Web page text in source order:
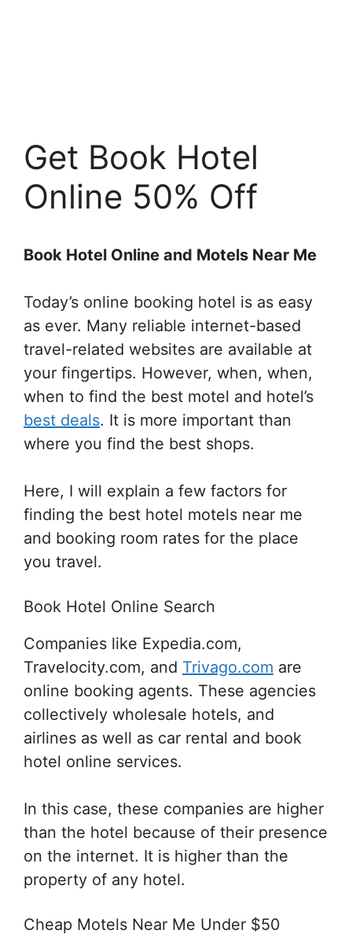
Get Book Hotel
Online 50% Off
Book Hotel Online and Motels Near Me
Today’s online booking hotel is as easy
as ever. Many reliable internet-based
travel-related websites are available at
your fingertips. However, when, when,
when to find the best motel and hotel’s
best deals. It is more important than
where you find the best shops.
Here, I will explain a few factors for
finding the best hotel motels near me
and booking room rates for the place
you travel.
Book Hotel Online Search
Companies like Expedia.com,
Travelocity.com, and Trivago.com are
online booking agents. These agencies
collectively wholesale hotels, and
airlines as well as car rental and book
hotel online services.
In this case, these companies are higher
than the hotel because of their presence
on the internet. It is higher than the
property of any hotel.
Cheap Motels Near Me Under $50